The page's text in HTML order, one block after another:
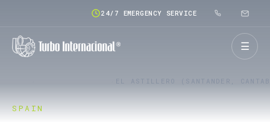
24/7 EMERGENCY SERVICE
☰
EL ASTILLERO (SANTANDER,
SPAIN